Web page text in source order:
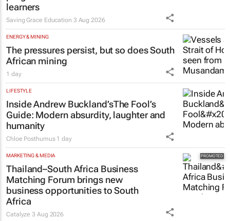
learners
Saving Grace Education 3 Aug 2026
ENERGY & MINING
The pressures persist, but so does South
African mining
1 day
LIFESTYLE
Inside Andrew Buckland’sThe Fool’s
Guide: Modern absurdity, laughter and
humanity
Chloe Posthumus 1 day
MARKETING & MEDIA
Thailand–South Africa Business
Matching Forum brings new
business opportunities to South
Africa
Catalyze3 Aug 2026